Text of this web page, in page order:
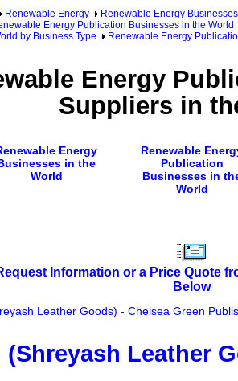
Renewable Energy
Renewable Energy Businesses
Energy Publication Businesses in the World
by Business Type
Renewable Energy
Energy
Suppliers in
Energy
in the
World
Renewable
Publication
Businesses in
World
Information or a Price Quote
Below
Leather Goods) - Chelsea Green
(Shreyash Leather